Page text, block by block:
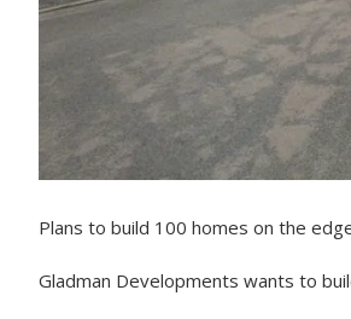
Plans to build 100 homes on the
Gladman Developments wants to